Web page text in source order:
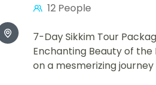
12 People
7-Day Sikkim Tour
Enchanting Beauty of the
on a mesmerizing